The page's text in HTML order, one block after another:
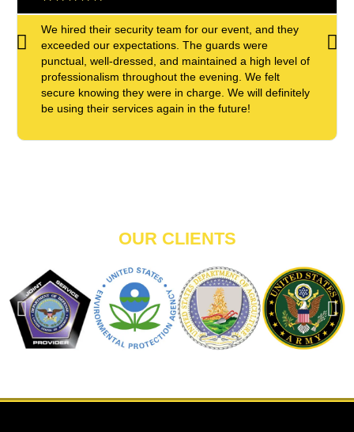
We hired their security team for our event, and they
exceeded our expectations. The guards were
punctual, well-dressed, and maintained a high level of
professionalism throughout the evening. We felt
secure knowing they were in charge. We will definitely
be using their services again in the future!
OUR CLIENTS